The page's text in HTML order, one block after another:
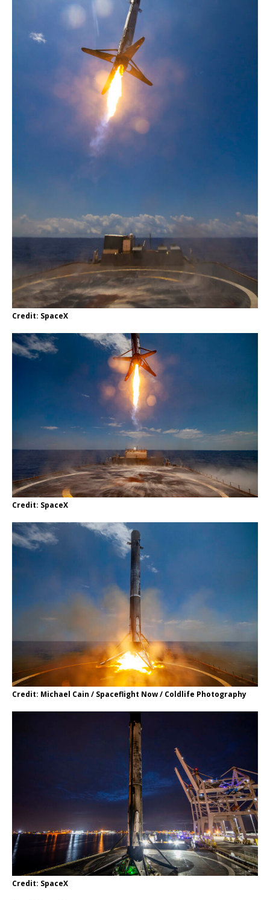
Credit: SpaceX
Credit: SpaceX
Credit: Michael Cain / Spaceflight Now / Coldlife Photography
Credit: SpaceX